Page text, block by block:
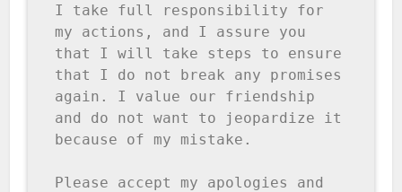
I take full responsibility for
my actions, and I assure you
that I will take steps to ensure
that I do not break any promises
again. I value our friendship
and do not want to jeopardize it
because of my mistake.
Please accept my apologies and